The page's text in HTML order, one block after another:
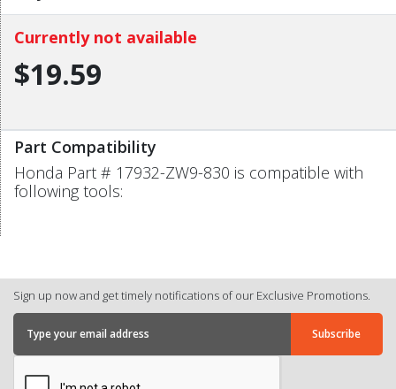
Currently not available
$19.59
Part Compatibility
Honda Part # 17932-ZW9-830 is compatible with
following tools:
Sign up now and get timely notifications of our Exclusive Promotions.